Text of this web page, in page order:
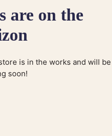
are on the
is in the works and will be
soon!